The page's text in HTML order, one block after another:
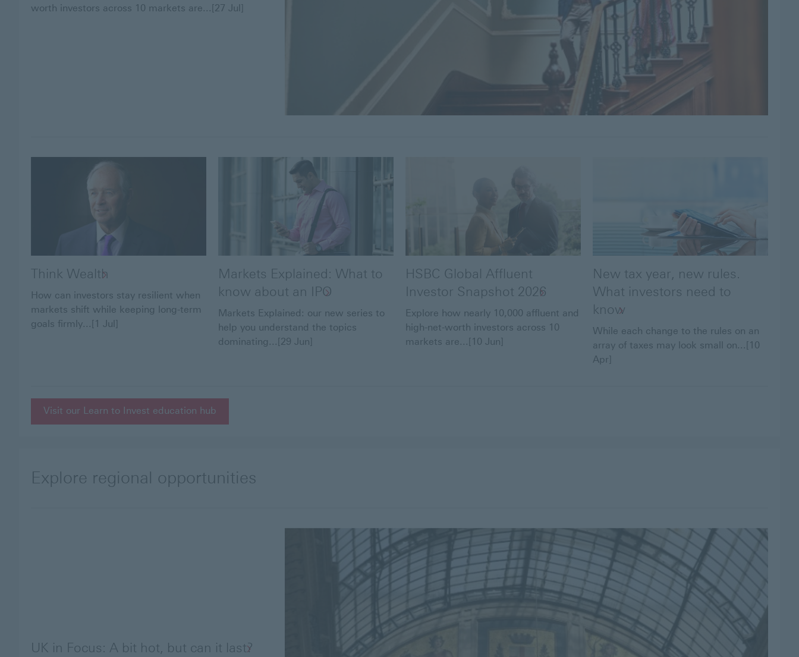
worth investors across 10 markets are...[27 Jul]
Think Wealth
How can investors stay resilient when
markets shift while keeping long-term
goals firmly...[1 Jul]
Markets Explained: What to
know about an IPO
Markets Explained: our new series to
help you understand the topics
dominating...[29 Jun]
HSBC Global Affluent
Investor Snapshot 2026
Explore how nearly 10,000 affluent and
high-net-worth investors across 10
markets are...[10 Jun]
New tax year, new rules.
What investors need to
know
While each change to the rules on an
array of taxes may look small on...[10
Apr]
Visit our Learn to Invest education hub
Explore regional opportunities
UK in Focus: A bit hot, but can it last?